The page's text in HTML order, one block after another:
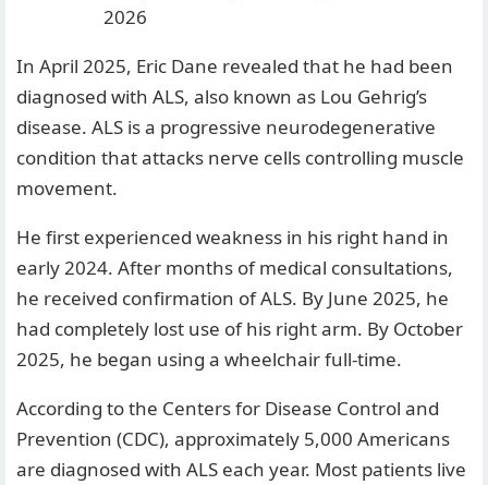
2026
In April 2025, Eric Dane revealed that he had been
diagnosed with ALS, also known as Lou Gehrig’s
disease. ALS is a progressive neurodegenerative
condition that attacks nerve cells controlling muscle
movement.
He first experienced weakness in his right hand in
early 2024. After months of medical consultations,
he received confirmation of ALS. By June 2025, he
had completely lost use of his right arm. By October
2025, he began using a wheelchair full-time.
According to the Centers for Disease Control and
Prevention (CDC), approximately 5,000 Americans
are diagnosed with ALS each year. Most patients live